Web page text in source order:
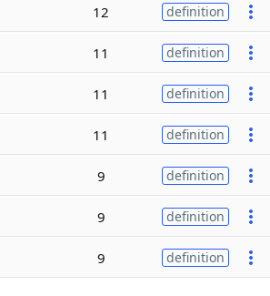
12 definition
11 definition
11 definition
11 definition
9 definition
9 definition
9 definition